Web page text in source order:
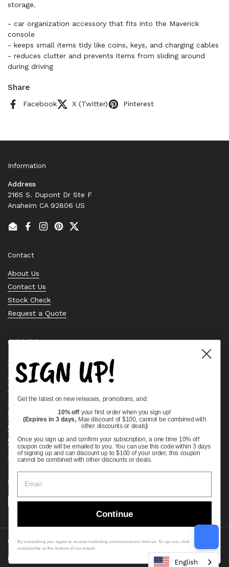
storage.
- car organization accessory that fits into the Maverick
console
- keeps small items tidy like coins, keys, and charging cables
- reduces clutter and prevents items from sliding around
during driving
Share
Facebook X (Twitter) Pinterest
Information
Address
2165 S. Dupont Dr Ste F
Anaheim CA 92806 US
EmailFacebook
Instagram
PinterestTwitter
Contact
About Us
Contact Us
Stock Check
Request a Quote
Quick links
Bearing Knowledge Center
Privacy Policy
Terms & Conditions
Return & Refund Policy
Shipping Policy
Open Cookie Banner
Comprehensive Guide to Ball Bearings
Track your Order
Supported payment methods
Copyright © 2026 VXB Bearings.
Country/region
(USD $)
English
SIGN UP!
Get the latest on new releases, promotions, and:
10% off your first order when you sign up!
(Expires in 3 days, Max discount of $100, cannot be combined with
other discounts or deals)
Once you sign up and confirm your subscription, a one time 10% off
coupon code will be emailed to you. You can use this code within 3 days
of signing up and can discount up to $100 of your order, this coupon
cannot be combined with other discounts or deals.
Continue
By subscribing you agree to receive marketing communications from us. To opt out, click
unsubscribe at the bottom of our emails